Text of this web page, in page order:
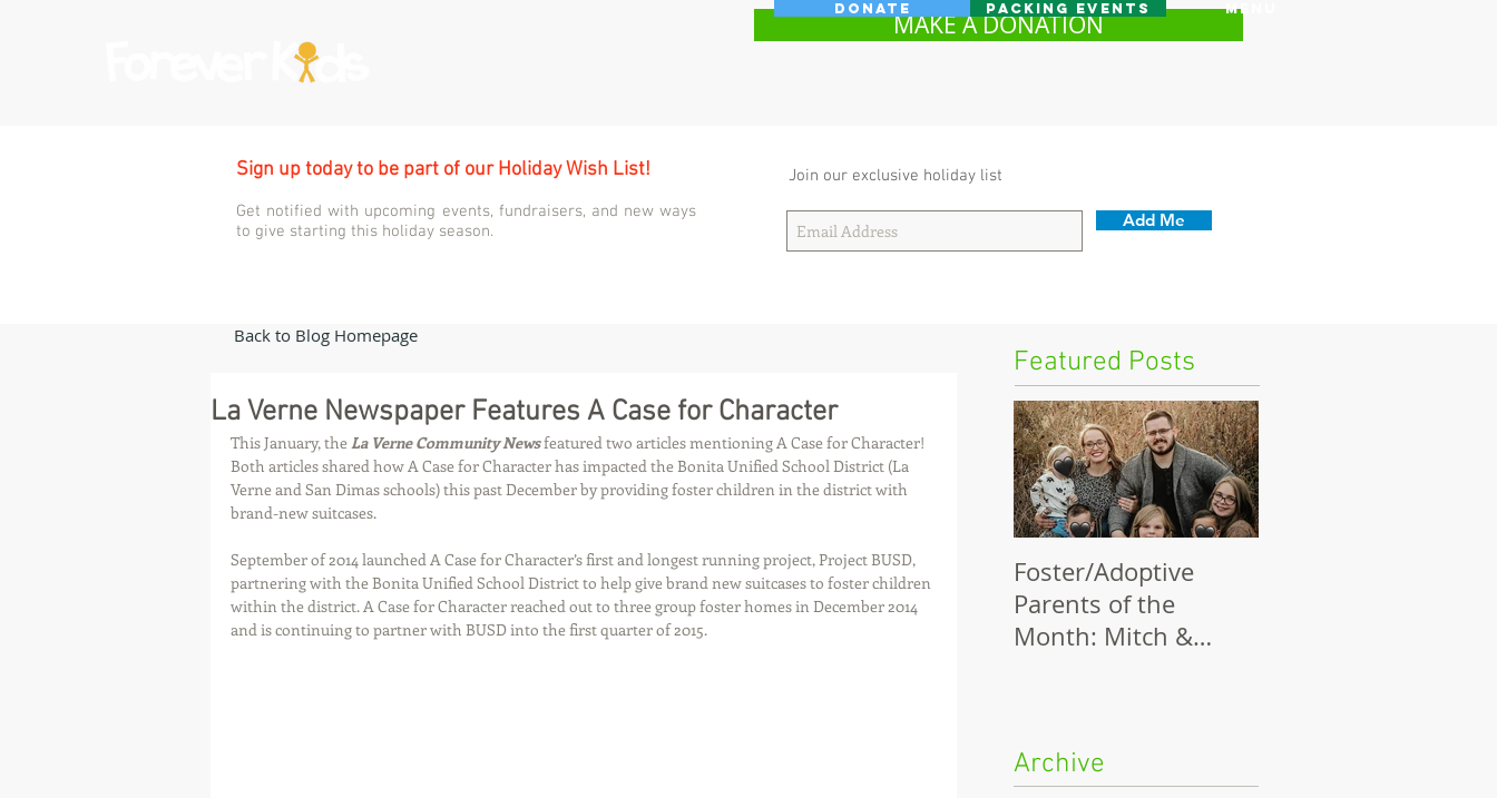
Donate Packing Events Menu
MAKE A DONATION
Sign up today to be part of our Holiday Wish List!
Get notified with upcoming events, fundraisers, and new ways
to give starting this holiday season.
Join our exclusive holiday list
Add Me
Back to Blog Homepage
La Verne Newspaper Features A Case for Character
This January, the La Verne Community News featured two articles mentioning A Case for Character!
Both articles shared how A Case for Character has impacted the Bonita Unified School District (La
Verne and San Dimas schools) this past December by providing foster children in the district with
brand-new suitcases.
September of 2014 launched A Case for Character’s first and longest running project, Project BUSD,
partnering with the Bonita Unified School District to help give brand new suitcases to foster children
within the district. A Case for Character reached out to three group foster homes in December 2014
and is continuing to partner with BUSD into the first quarter of 2015.
Featured Posts
Foster/Adoptive
Parents of the
Month: Mitch &
Archive